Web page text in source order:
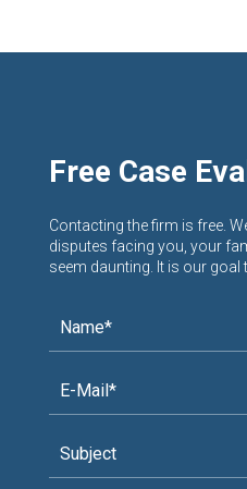
Free Case
Contacting the firm is free.
disputes facing you, your
seem daunting. It is our goal